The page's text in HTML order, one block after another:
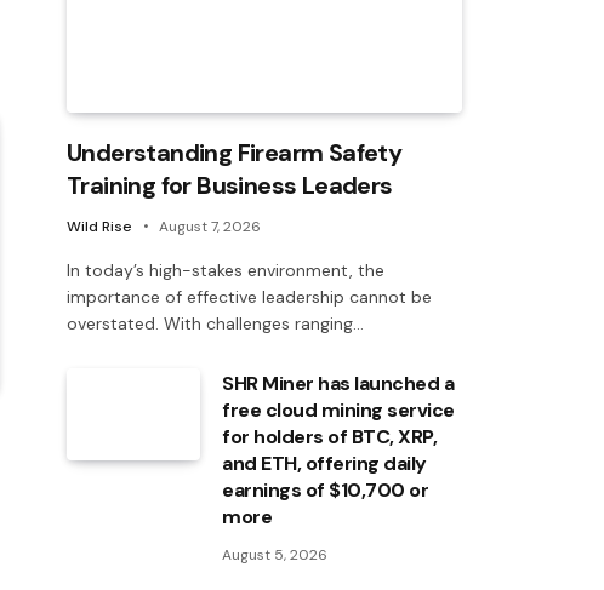
Understanding Firearm Safety
Training for Business Leaders
Wild Rise August 7, 2026
In today’s high-stakes environment, the
importance of effective leadership cannot be
overstated. With challenges ranging…
SHR Miner has launched a
free cloud mining service
for holders of BTC, XRP,
and ETH, offering daily
earnings of $10,700 or
more
August 5, 2026